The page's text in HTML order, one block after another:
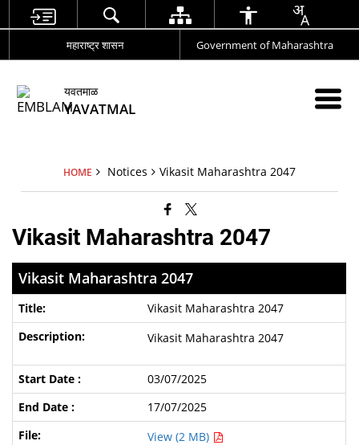
महाराष्ट्र शासन Government of Maharashtra
यवतमाळ
YAVATMAL
HOME Notices Vikasit Maharashtra 2047
Vikasit Maharashtra 2047
Vikasit Maharashtra 2047
Vikasit Maharashtra 2047
Vikasit Maharashtra 2047
03/07/2025
17/07/2025
View (2 MB)